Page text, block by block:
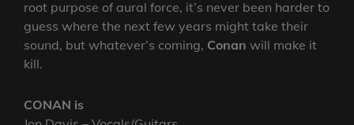
root purpose of aural force, it’s never been harder to
guess where the next few years might take their
sound, but whatever’s coming, Conan will make it
kill.
CONAN is